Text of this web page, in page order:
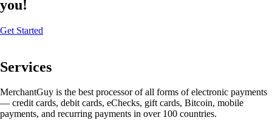
you!
Get Started
Services
MerchantGuy is the best processor of all forms of electronic payments
— credit cards, debit cards, eChecks, gift cards, Bitcoin, mobile
payments, and recurring payments in over 100 countries.